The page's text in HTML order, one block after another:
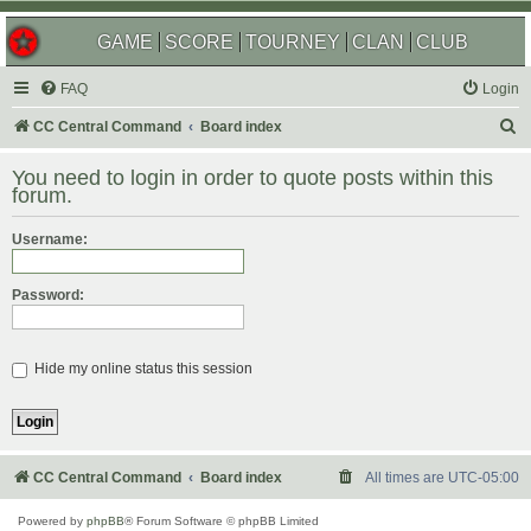
GAME SCORE TOURNEY CLAN CLUB
FAQ Login
CC Central Command Board index
r
You need to login in order to quote posts within this
forum.
Username:
Password:
Hide my online status this session
CC Central Command Board index All times are UTC-05:00
Powered by phpBB® Forum Software © phpBB Limited